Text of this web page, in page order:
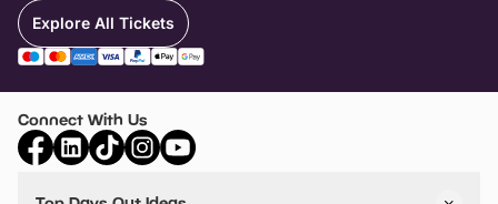
Explore All Tickets
Connect With Us